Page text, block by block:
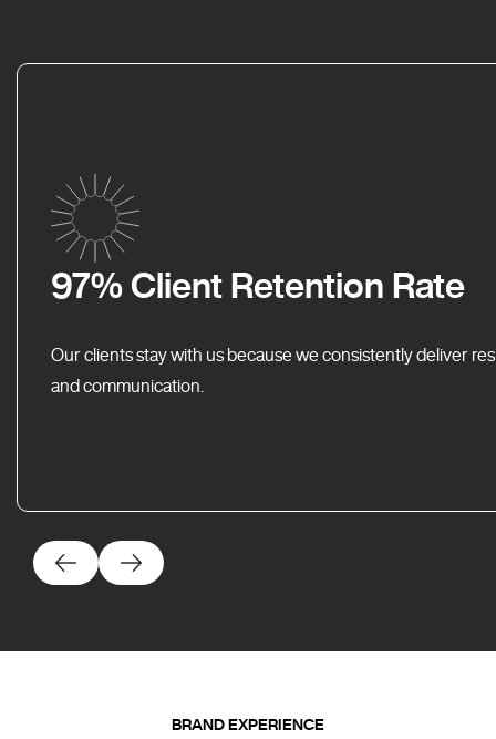
97% Client Retention Rate
Our clients stay with us because we consistently deliver
and communication.
BRAND EXPERIENCE